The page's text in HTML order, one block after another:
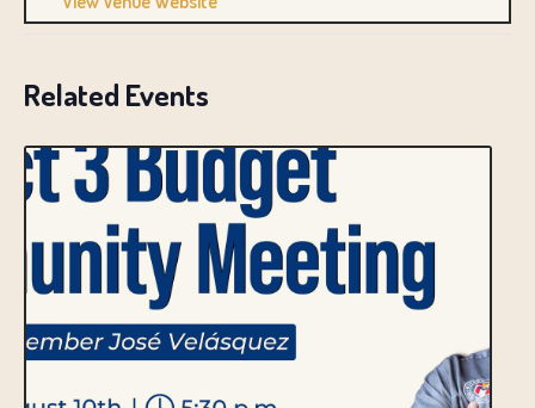
Related Events